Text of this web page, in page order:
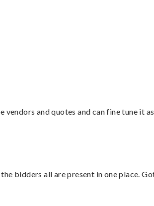
and quotes and can fine tune it
bidders all are present in one place.